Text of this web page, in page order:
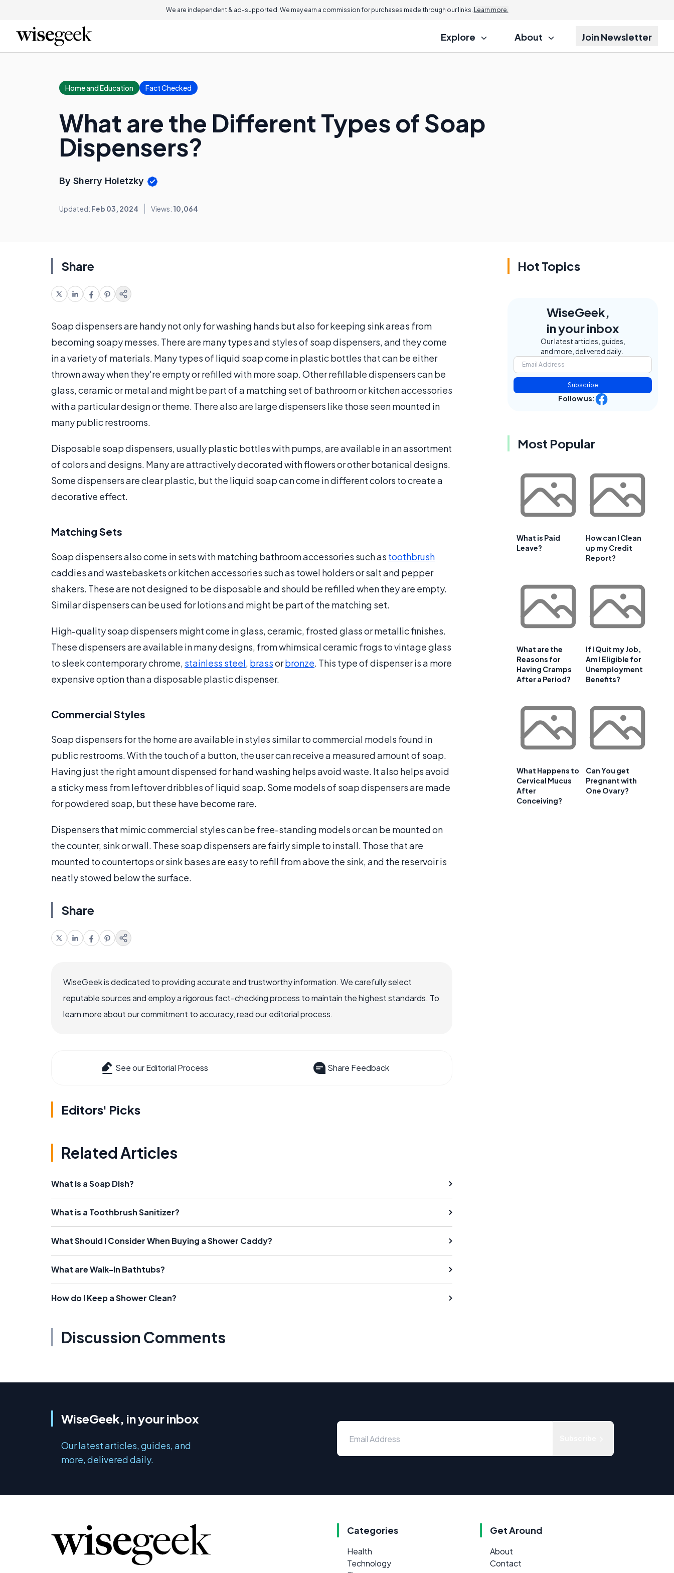
We are independent & ad-supported. We may earn a commission for purchases made through our links. Learn more.
Explore About Join Newsletter
Home and Education Fact Checked
What are the Different Types of Soap
Dispensers?
By Sherry Holetzky
Updated: Feb 03, 2024 Views: 10,064
Share
Soap dispensers are handy not only for washing hands but also for keeping sink areas from
becoming soapy messes. There are many types and styles of soap dispensers, and they come
in a variety of materials. Many types of liquid soap come in plastic bottles that can be either
thrown away when they're empty or refilled with more soap. Other refillable dispensers can be
glass, ceramic or metal and might be part of a matching set of bathroom or kitchen accessories
with a particular design or theme. There also are large dispensers like those seen mounted in
many public restrooms.
Disposable soap dispensers, usually plastic bottles with pumps, are available in an assortment
of colors and designs. Many are attractively decorated with flowers or other botanical designs.
Some dispensers are clear plastic, but the liquid soap can come in different colors to create a
decorative effect.
Matching Sets
Soap dispensers also come in sets with matching bathroom accessories such as toothbrush
caddies and wastebaskets or kitchen accessories such as towel holders or salt and pepper
shakers. These are not designed to be disposable and should be refilled when they are empty.
Similar dispensers can be used for lotions and might be part of the matching set.
High-quality soap dispensers might come in glass, ceramic, frosted glass or metallic finishes.
These dispensers are available in many designs, from whimsical ceramic frogs to vintage glass
to sleek contemporary chrome, stainless steel, brassorbronze. This type of dispenser is a more
expensive option than a disposable plastic dispenser.
Commercial Styles
Soap dispensers for the home are available in styles similar to commercial models found in
public restrooms. With the touch of a button, the user can receive a measured amount of soap.
Having just the right amount dispensed for hand washing helps avoid waste. It also helps avoid
a sticky mess from leftover dribbles of liquid soap. Some models of soap dispensers are made
for powdered soap, but these have become rare.
Dispensers that mimic commercial styles can be free-standing models or can be mounted on
the counter, sink or wall. These soap dispensers are fairly simple to install. Those that are
mounted to countertops or sink bases are easy to refill from above the sink, and the reservoir is
neatly stowed below the surface.
Share
WiseGeek is dedicated to providing accurate and trustworthy information. We carefully select
reputable sources and employ a rigorous fact-checking process to maintain the highest standards. To
learn more about our commitment to accuracy, read our editorial process.
See our Editorial Process Share Feedback
Editors' Picks
Related Articles
What is a Soap Dish?
What is a Toothbrush Sanitizer?
What Should I Consider When Buying a Shower Caddy?
What are Walk-In Bathtubs?
How do I Keep a Shower Clean?
Discussion Comments
Hot Topics
WiseGeek,
in your inbox
Our latest articles, guides,
and more, delivered daily.
Subscribe
Follow us:
Most Popular
What is Paid
Leave?
How can I Clean
up my Credit
Report?
What are the
Reasons for
Having Cramps
After a Period?
If I Quit my Job,
Am I Eligible for
Unemployment
Benefits?
What Happens to
Cervical Mucus
After
Conceiving?
Can You get
Pregnant with
One Ovary?
WiseGeek, in your inbox
Our latest articles, guides, and
more, delivered daily.
Categories
Health
Technology
Get Around
About
Contact